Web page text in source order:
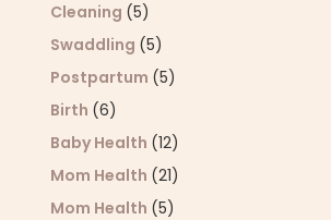
Cleaning (5)
Swaddling (5)
Postpartum (5)
Birth (6)
Baby Health (12)
Mom Health (21)
Mom Health (5)